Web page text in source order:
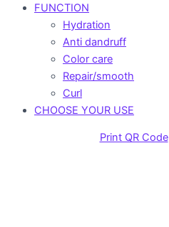
FUNCTION
Hydration
Anti dandruff
Color care
Repair/smooth
Curl
CHOOSE YOUR USE
Print QR Code